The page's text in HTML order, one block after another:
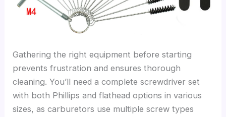
Gathering the right equipment before starting
prevents frustration and ensures thorough
cleaning. You’ll need a complete screwdriver set
with both Phillips and flathead options in various
sizes, as carburetors use multiple screw types